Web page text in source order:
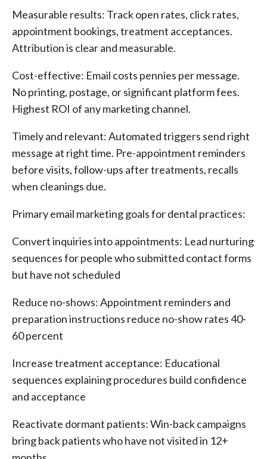
Measurable results: Track open rates, click rates,
appointment bookings, treatment acceptances.
Attribution is clear and measurable.
Cost-effective: Email costs pennies per message.
No printing, postage, or significant platform fees.
Highest ROI of any marketing channel.
Timely and relevant: Automated triggers send right
message at right time. Pre-appointment reminders
before visits, follow-ups after treatments, recalls
when cleanings due.
Primary email marketing goals for dental practices:
Convert inquiries into appointments: Lead nurturing
sequences for people who submitted contact forms
but have not scheduled
Reduce no-shows: Appointment reminders and
preparation instructions reduce no-show rates 40-
60 percent
Increase treatment acceptance: Educational
sequences explaining procedures build confidence
and acceptance
Reactivate dormant patients: Win-back campaigns
bring back patients who have not visited in 12+